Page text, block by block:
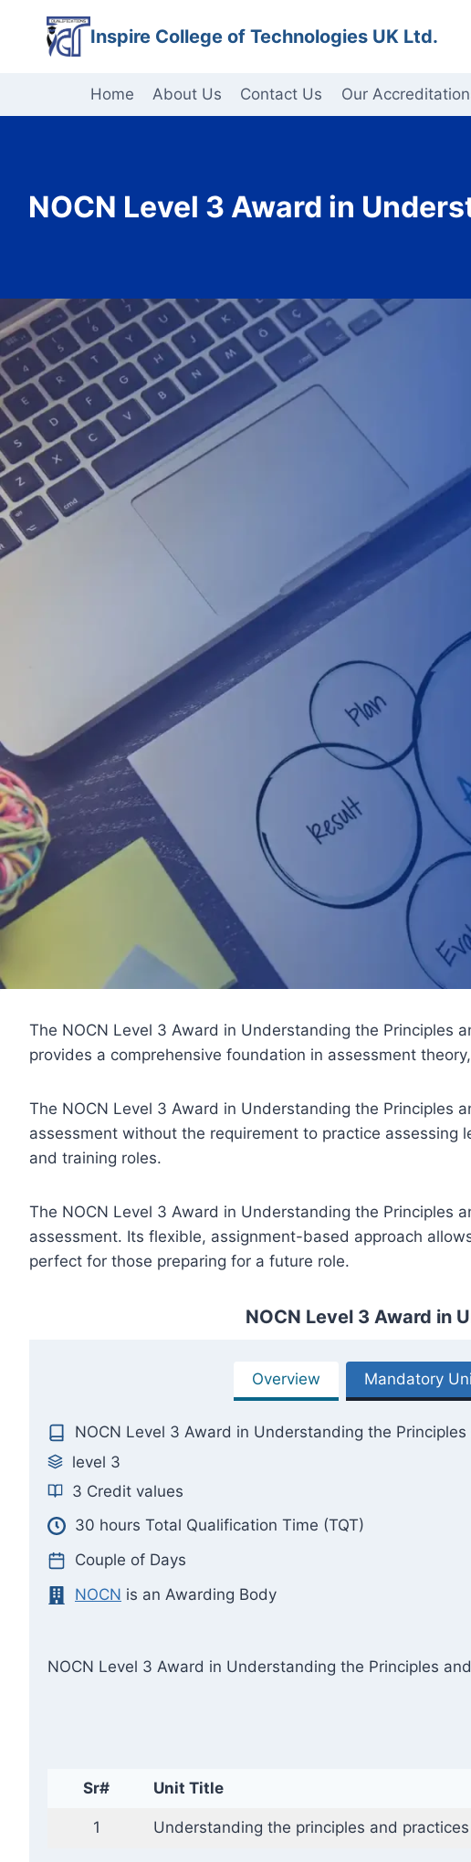
content
Inspire College of Technologies UK Ltd.
Home About Us Contact Us Our
NOCN Level 3 Award in
The NOCN Level 3 Award in Understanding the
provides a comprehensive foundation in assessment
The NOCN Level 3 Award in Understanding the
assessment without the requirement to practice assessing
and training roles.
The NOCN Level 3 Award in Understanding the Principles
assessment. Its flexible, assignment-based approach
perfect for those preparing for a future role.
NOCN Level 3 Award in
Overview Mandatory
NOCN Level 3 Award in Understanding the
level 3
3 Credit values
30 hours Total Qualification Time (TQT)
Couple of Days
NOCN is an Awarding Body
NOCN Level 3 Award in Understanding the Principles
Sr# Unit Title
1 Understanding the principles and